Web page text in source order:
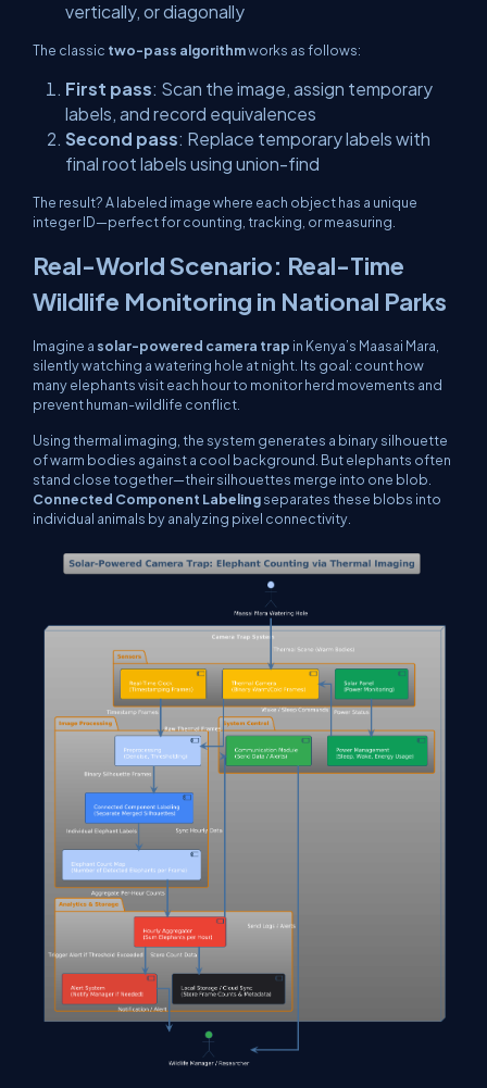
vertically, or diagonally
The classic two-pass algorithmworks as follows:
First pass: Scan the image, assign temporary
labels, and record equivalences
Second pass: Replace temporary labels with
final root labels using union-find
The result? A labeled image where each object has a unique
integer ID—perfect for counting, tracking, or measuring.
Real-World Scenario: Real-Time
Wildlife Monitoring in National Parks
Imagine a solar-powered camera trap in Kenya’s Maasai Mara,
silently watching a watering hole at night. Its goal: count how
many elephants visit each hour to monitor herd movements and
prevent human-wildlife conflict.
Using thermal imaging, the system generates a binary silhouette
of warm bodies against a cool background. But elephants often
stand close together—their silhouettes merge into one blob.
Connected Component Labelingseparates these blobs into
individual animals by analyzing pixel connectivity.